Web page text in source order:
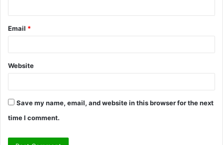
Email *
Website
Save my name, email, and website in this browser for the next
time I comment.